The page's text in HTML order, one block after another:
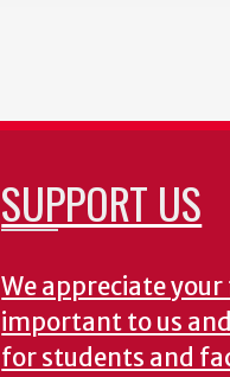
SUPPORT US
We appreciate
important to us
for students and